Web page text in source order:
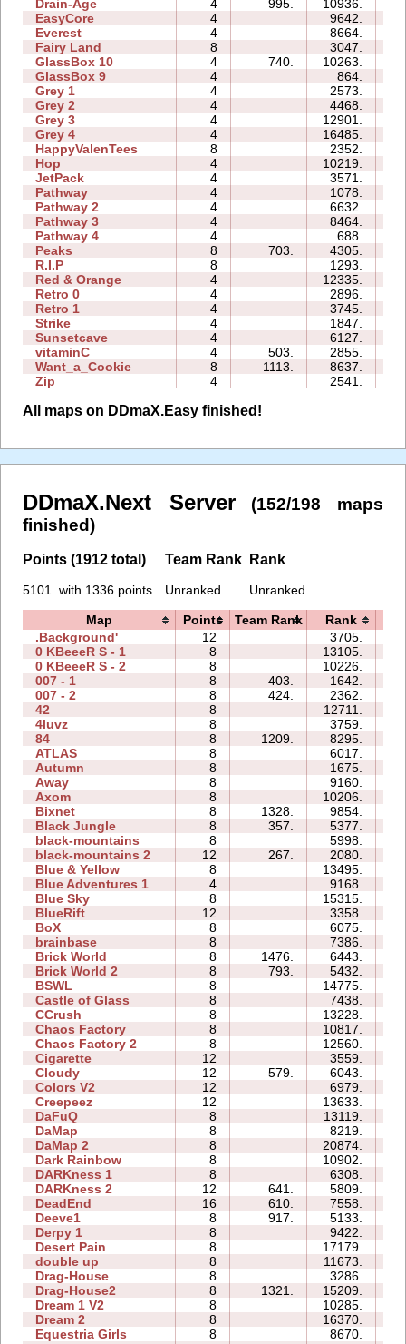
Drain-Age 4 995. 10936.
EasyCore
4 9642.
Everest
4 8664.
Fairy Land
8 3047.
GlassBox 10
4 740. 10263.
GlassBox 9
4 864.
Grey 1
4 2573.
Grey 2
4 4468.
Grey 3
4 12901.
Grey 4
4 16485.
HappyValenTees
8 2352.
Hop
4 10219.
JetPack
4 3571.
Pathway
4 1078.
Pathway 2
4 6632.
Pathway 3
4 8464.
Pathway 4
4 688.
Peaks
8 703. 4305.
R.I.P
8 1293.
Red & Orange
4 12335.
Retro 0
4 2896.
Retro 1
4 3745.
Strike
4 1847.
Sunsetcave
4 6127.
vitaminC
4 503. 2855.
Want_a_Cookie
8 1113. 8637.
Zip
4 2541.
All maps on DDmaX.Easy finished!
DDmaX.Next Server
(152/198 maps
finished)
Points (1912 total)
5101. with 1336 points
Team Rank
Unranked
Rank
Unranked
Map Points Team Rank Rank
.Background'
12 3705.
0 KBeeeR S - 1
8 13105.
0 KBeeeR S - 2
8 10226.
007 - 1
8 403. 1642.
007 - 2
8 424. 2362.
42
8 12711.
4luvz
8 3759.
84
8 1209. 8295.
ATLAS
8 6017.
Autumn
8 1675.
Away
8 9160.
Axom
8 10206.
Bixnet
8 1328. 9854.
Black Jungle
8 357. 5377.
black-mountains
8 5998.
black-mountains 2
12 267. 2080.
Blue & Yellow
8 13495.
Blue Adventures 1
4 9168.
Blue Sky
8 15315.
BlueRift
12 3358.
BoX
8 6075.
brainbase
8 7386.
Brick World
8 1476. 6443.
Brick World 2
8 793. 5432.
BSWL
8 14775.
Castle of Glass
8 7438.
CCrush
8 13228.
Chaos Factory
8 10817.
Chaos Factory 2
8 12560.
Cigarette
12 3559.
Cloudy
12 579. 6043.
Colors V2
12 6979.
Creepeez
12 13633.
DaFuQ
8 13119.
DaMap
8 8219.
DaMap 2
8 20874.
Dark Rainbow
8 10902.
DARKness 1
8 6308.
DARKness 2
12 641. 5809.
DeadEnd
16 610. 7558.
Deeve1
8 917. 5133.
Derpy 1
8 9422.
Desert Pain
8 17179.
double up
8 11673.
Drag-House
8 3286.
Drag-House2
8 1321. 15209.
Dream 1 V2
8 10285.
Dream 2
8 16370.
Equestria Girls
8 8670.